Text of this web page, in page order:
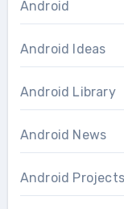
Android
Android Ideas
Android Library
Android News
Android Projects